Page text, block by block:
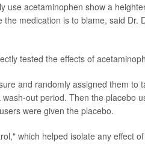
use acetaminophen show a
medication is to blame, said Dr.
tested the effects of
and randomly assigned them to
out period. Then the placebo
were given the placebo.
which helped isolate any effect